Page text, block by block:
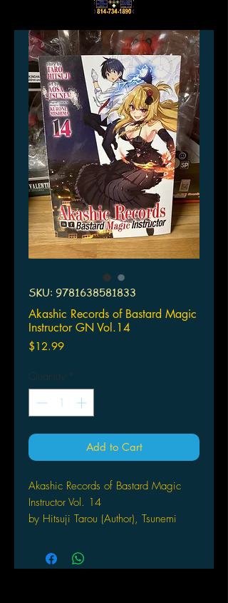
SKU: 9781638581833
Akashic Records of Bastard Magic
Instructor GN Vol.14
$12.99Price
Quantity *
Add to Cart
Akashic Records of Bastard Magic
Instructor Vol. 14
by Hitsuji Tarou (Author), Tsunemi
aperback